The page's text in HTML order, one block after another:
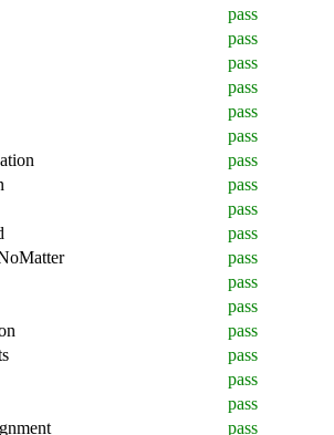
pass
pass
pass
pass
pass
pass
pass
pass
pass
pass
pass
pass
pass
pass
pass
pass
pass
pass